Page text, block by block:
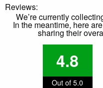
Reviews:
We’re currently
In the meantime, here
sharing their
4.8
Out of 5.0